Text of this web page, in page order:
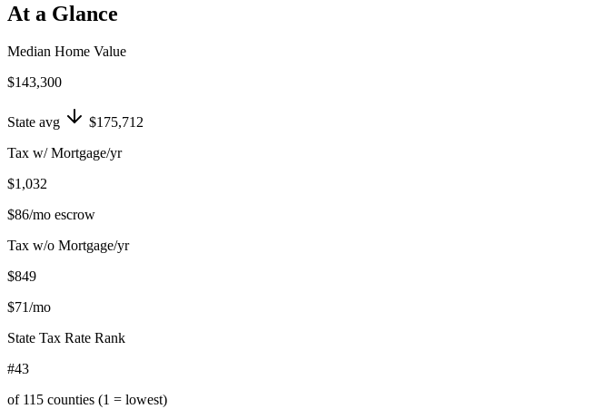
At a Glance
Median Home Value
$143,300
State avg
$175,712
Tax w/ Mortgage/yr
$1,032
$86/mo escrow
Tax w/o Mortgage/yr
$849
$71/mo
State Tax Rate Rank
#43
of 115 counties (1 = lowest)